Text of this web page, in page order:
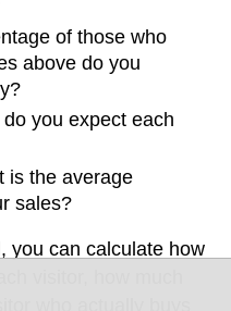
of those who
above do you
you expect each
is the average
sales?
you can calculate how
visitor, how much
who actually buys